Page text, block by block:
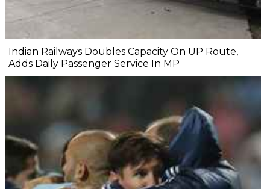
Indian Railways Doubles Capacity On UP Route,
Adds Daily Passenger Service In MP